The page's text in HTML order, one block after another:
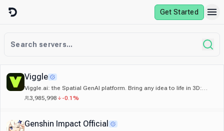
Skip to content
Get Started
Viggle
Viggle.ai: the Spatial GenAI platform. Bring any idea to life in 3D:
memes, games, and animation.
3,985,998 -0.1%
Genshin Impact Official